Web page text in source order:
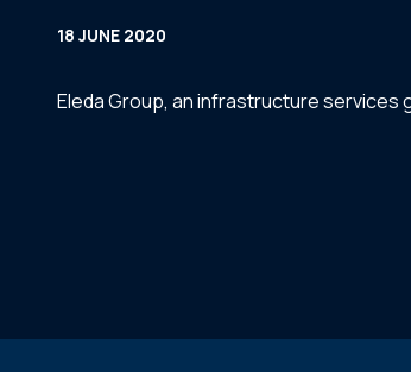
18 JUNE 2020
Eleda Group, an infrastructure services